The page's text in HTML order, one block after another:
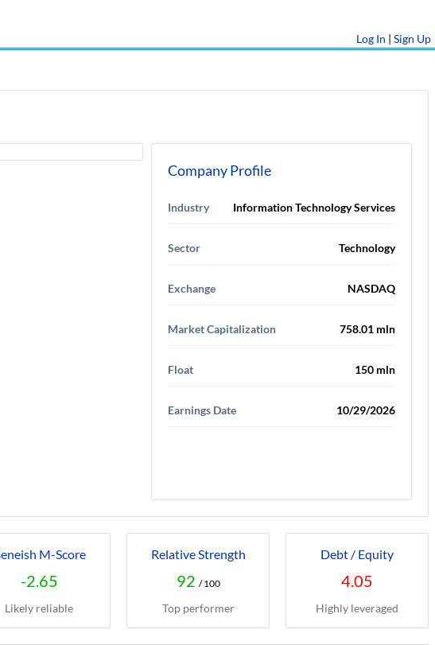
Log In | Sign Up
Company Profile
Industry Information Technology Services
Sector Technology
Exchange NASDAQ
Market Capitalization 758.01 mln
Float 150 mln
Earnings Date 10/29/2026
M-Score
-2.65
Likely reliable
Relative Strength
92 / 100
Top performer
Debt / Equity
4.05
Highly leveraged